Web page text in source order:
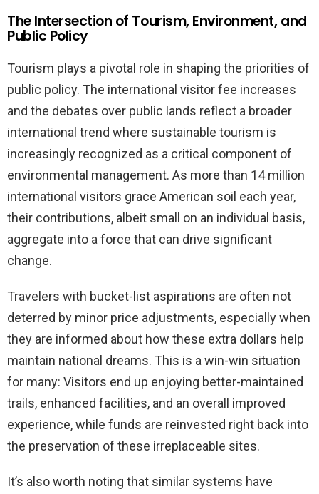
The Intersection of Tourism, Environment, and
Public Policy
Tourism plays a pivotal role in shaping the priorities of
public policy. The international visitor fee increases
and the debates over public lands reflect a broader
international trend where sustainable tourism is
increasingly recognized as a critical component of
environmental management. As more than 14 million
international visitors grace American soil each year,
their contributions, albeit small on an individual basis,
aggregate into a force that can drive significant
change.
Travelers with bucket-list aspirations are often not
deterred by minor price adjustments, especially when
they are informed about how these extra dollars help
maintain national dreams. This is a win-win situation
for many: Visitors end up enjoying better-maintained
trails, enhanced facilities, and an overall improved
experience, while funds are reinvested right back into
the preservation of these irreplaceable sites.
It’s also worth noting that similar systems have